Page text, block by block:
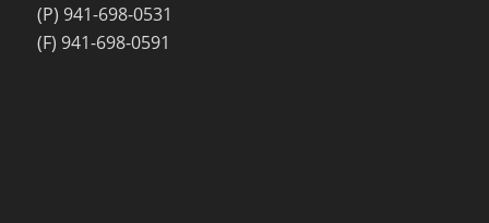
(P) 941-698-0531
(F) 941-698-0591